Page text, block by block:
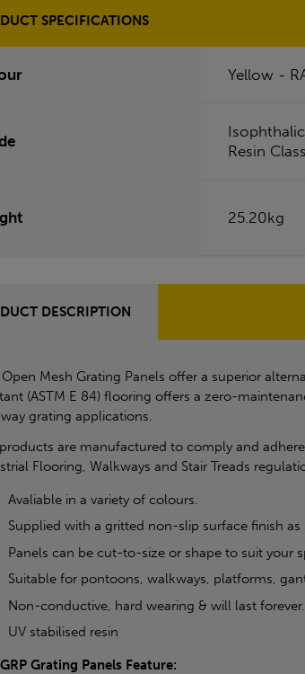
SPECIFICATIONS
Yellow -
Resin
25.20kg
DESCRIPTION
Open Mesh Grating Panels offer a superior
(ASTM E 84) flooring offers a zero-
grating applications.
are manufactured to comply and
Flooring, Walkways and Stair Treads
Avaliable in a variety of colours.
Supplied with a gritted non-slip surface finish as
Panels can be cut-to-size or shape to suit your
Suitable for pontoons, walkways, platforms,
Non-conductive, hard wearing & will last forever.
UV stabilised resin
Grating Panels Feature: